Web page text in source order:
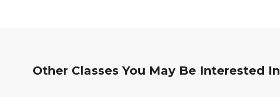
Other Classes You May Be Interested In